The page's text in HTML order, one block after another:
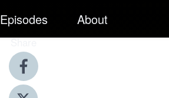
Episodes About
Share